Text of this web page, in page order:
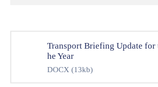
Transport Briefing Update for
he Year
DOCX (13kb)